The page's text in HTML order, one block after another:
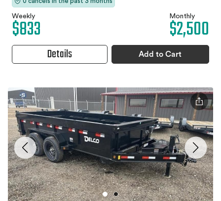
Weekly
$833 Monthly
$2,500
Details Add to Cart